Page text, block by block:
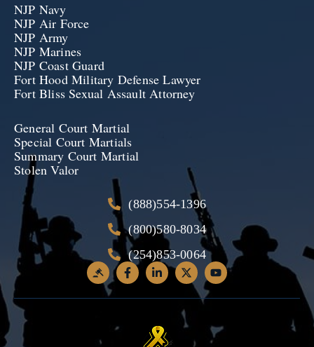
NJP Navy
NJP Air Force
NJP Army
NJP Marines
NJP Coast Guard
Fort Hood Military Defense Lawyer
Fort Bliss Sexual Assault Attorney
General Court Martial
Special Court Martials
Summary Court Martial
Stolen Valor
(888)554-1396
(800)580-8034
(254)853-0064